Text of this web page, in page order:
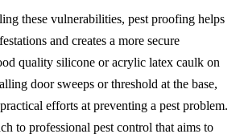
these vulnerabilities, pest proofing helps
and creates a more secure
quality silicone or acrylic latex caulk on
door sweeps or threshold at the base,
efforts at preventing a pest problem.
to professional pest control that aims to